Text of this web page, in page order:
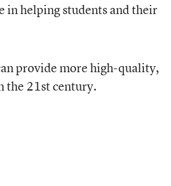
in helping students and their
provide more high-quality,
the 21st century.